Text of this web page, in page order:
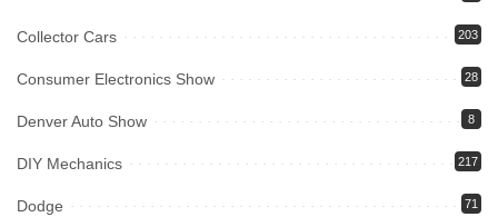
Collector Cars 203
Consumer Electronics Show 28
Denver Auto Show 8
DIY Mechanics 217
Dodge 71